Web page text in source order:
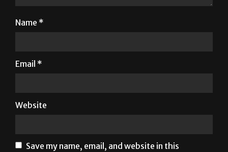
Name *
Email *
Website
Save my name, email, and website in this